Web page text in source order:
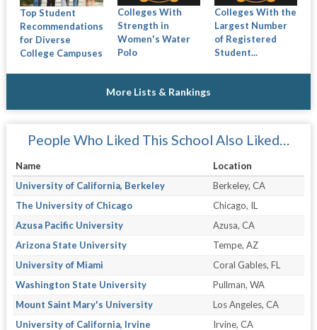
Top Student
Recommendations
for Diverse
College Campuses
Colleges With
Strength in
Women's Water
Polo
Colleges With the
Largest Number
of Registered
Student...
More Lists & Rankings
People Who Liked This School Also Liked…
Name
Location
University of California, Berkeley
Berkeley, CA
The University of Chicago
Chicago, IL
Azusa Pacific University
Azusa, CA
Arizona State University
Tempe, AZ
University of Miami
Coral Gables, FL
Washington State University
Pullman, WA
Mount Saint Mary's University
Los Angeles, CA
University of California, Irvine
Irvine, CA